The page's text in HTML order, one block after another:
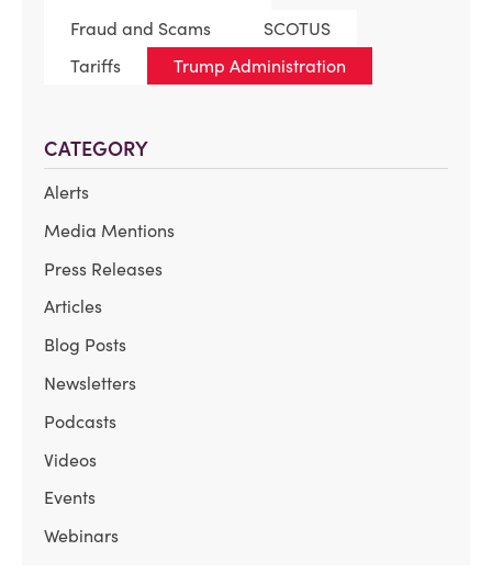
Fraud and Scams
SCOTUS
Tariffs
Trump Administration
CATEGORY
Alerts
Media Mentions
Press Releases
Articles
Blog Posts
Newsletters
Podcasts
Videos
Events
Webinars